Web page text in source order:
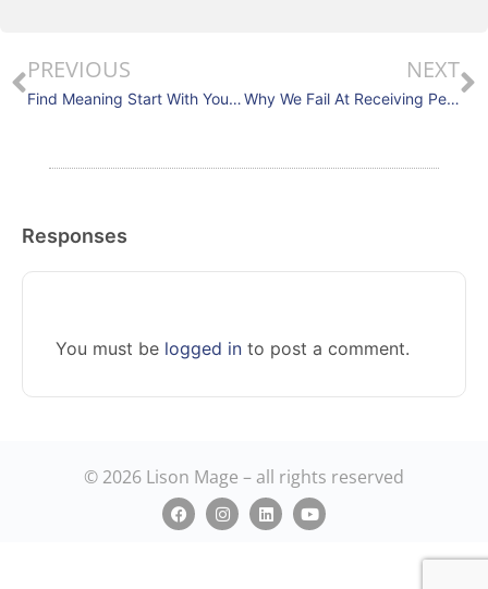
PREVIOUS
Find Meaning Start With Your Why
NEXT
Why We Fail At Receiving Personal Feedback?
Responses
You must be logged in to post a comment.
© 2026 Lison Mage – all rights reserved